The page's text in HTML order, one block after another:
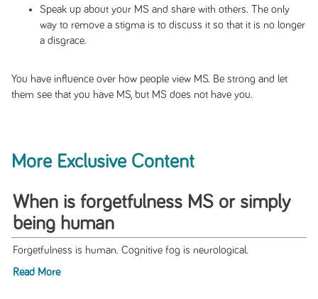
Speak up about your MS and share with others. The only
way to remove a stigma is to discuss it so that it is no longer
a disgrace.
You have influence over how people view MS. Be strong and let
them see that you have MS, but MS does not have you.
More Exclusive Content
When is forgetfulness MS or simply
being human
Forgetfulness is human. Cognitive fog is neurological.
Read More